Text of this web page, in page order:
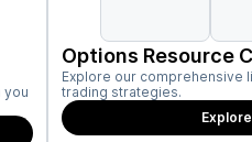
you
Options Resource
Explore our comprehensive
trading strategies.